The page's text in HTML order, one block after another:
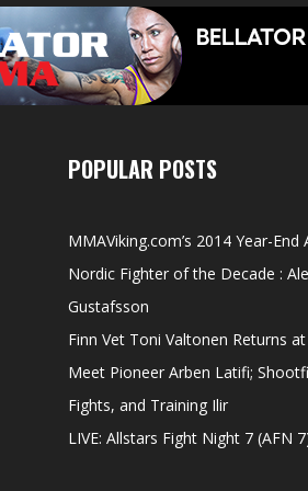
POPULAR POSTS
MMAViking.com’s 2014 Year-
Nordic Fighter of the Decade :
Gustafsson
Finn Vet Toni Valtonen Returns at
Meet Pioneer Arben Latifi;
Fights, and Training Ilir
LIVE: Allstars Fight Night 7 (AFN